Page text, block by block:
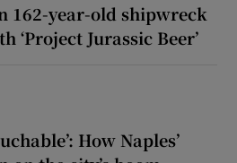
162-year-old shipwreck
‘Project Jurassic Beer’
How Naples’